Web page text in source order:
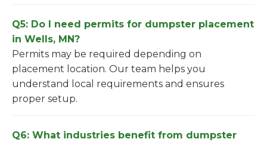
Q5: Do I need permits for dumpster placement
in Wells, MN?
Permits may be required depending on
placement location. Our team helps you
understand local requirements and ensures
proper setup.
Q6: What industries benefit from dumpster